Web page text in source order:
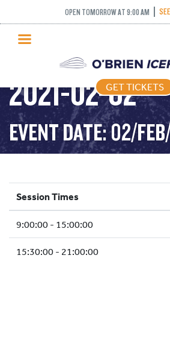
OPEN TOMORROW AT 9:00 AM
GET TICKETS
PUBLIC SKATING
PRICING
WHAT’S ON
PROGRAMS
ICE HOCKEY
SCHOOLS AND GROUPS
FACILITIES
MY ACCOUNT
PUBLIC
TIGHT
2021-02-02
EVENT DATE: 02/
Session Times
9:00:00 - 15:00:00
15:30:00 - 21:00:00